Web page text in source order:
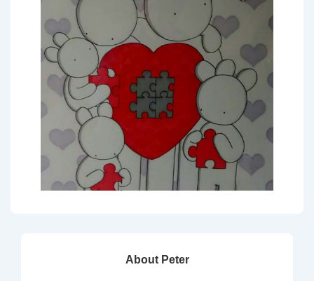
About Peter